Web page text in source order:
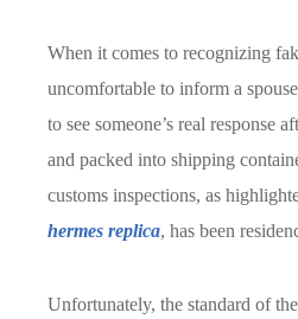
When it comes to recognizing
uncomfortable to inform a
to see someone’s real response
and packed into shipping
customs inspections, as
hermes replica, has been
Unfortunately, the standard of